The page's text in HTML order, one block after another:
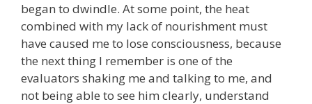
began to dwindle. At some point, the heat
combined with my lack of nourishment must
have caused me to lose consciousness, because
the next thing I remember is one of the
evaluators shaking me and talking to me, and
not being able to see him clearly, understand